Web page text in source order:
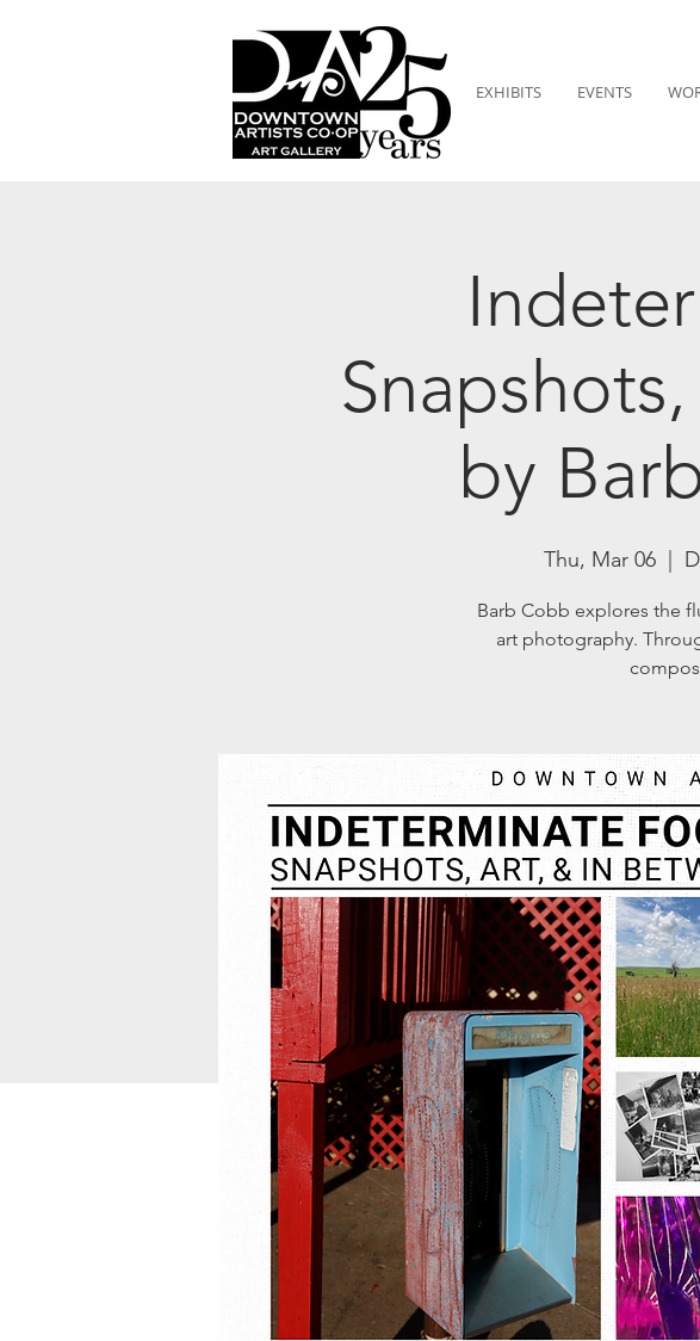
EXHIBITS EVENTS
by
Thu, Mar 06
  |
Barb Cobb explores the
art photography.